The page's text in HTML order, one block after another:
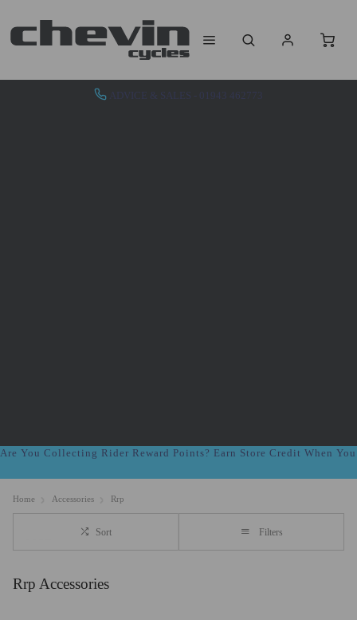
ADVICE & SALES - 01943 462773
Are You Collecting Rider Reward Points? Earn Store Credit When
Home Accessories Rrp
Sort Filters
Rrp Accessories